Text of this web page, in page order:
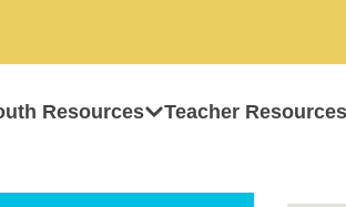
Resources Teacher Resources